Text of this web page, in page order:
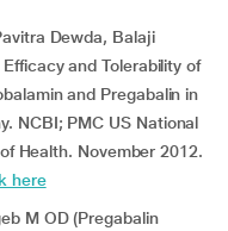
Dewda, Balaji
and Tolerability of
and Pregabalin in
NCBI; PMC US National
Health. November 2012.
here
M OD (Pregabalin